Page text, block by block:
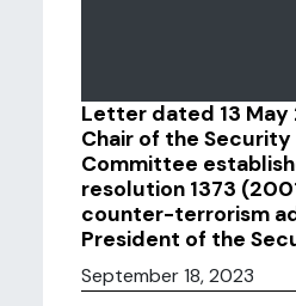
Letter dated 13 May
Chair of the Security
Committee
resolution 1373
counter-terrorism
President of the
September 18, 2023